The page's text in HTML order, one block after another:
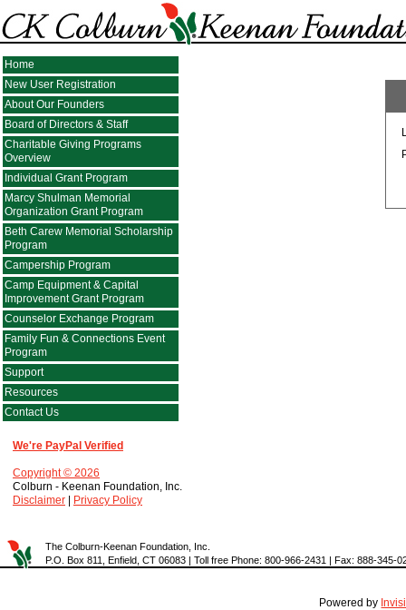
Home
New User Registration
About Our Founders
Board of Directors & Staff
Charitable Giving Programs
Overview
Individual Grant Program
Marcy Shulman Memorial
Organization Grant Program
Beth Carew Memorial Scholarship
Program
Campership Program
Camp Equipment & Capital
Improvement Grant Program
Counselor Exchange Program
Family Fun & Connections Event
Program
Support
Resources
Contact Us
We're PayPal Verified
Copyright © 2026
Colburn - Keenan Foundation, Inc.
Disclaimer
Privacy Policy
The Colburn-Keenan Foundation, Inc.
P.O. Box 811, Enfield, CT 06083 | Toll free Phone: 800-966-2431 | Fax: 888-345-
Powered by